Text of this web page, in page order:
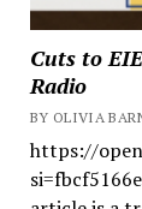
Cuts to
Radio
BY OLIVIA
https://